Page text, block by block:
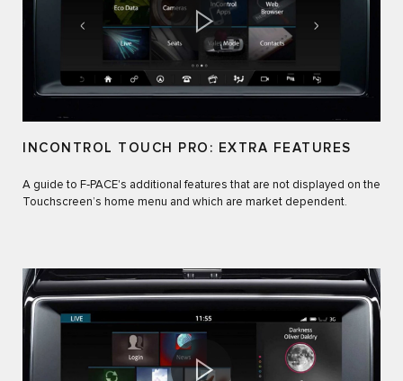
INCONTROL TOUCH PRO: EXTRA FEATURES
A guide to F‑PACE's additional features that are not displayed on the
Touchscreen’s home menu and which are market dependent.